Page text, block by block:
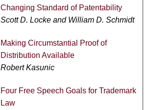
Changing Standard of Patentability
Scott D. Locke and William D. Schmidt
Making Circumstantial Proof of
Distribution Available
Robert Kasunic
Four Free Speech Goals for Trademark
Law